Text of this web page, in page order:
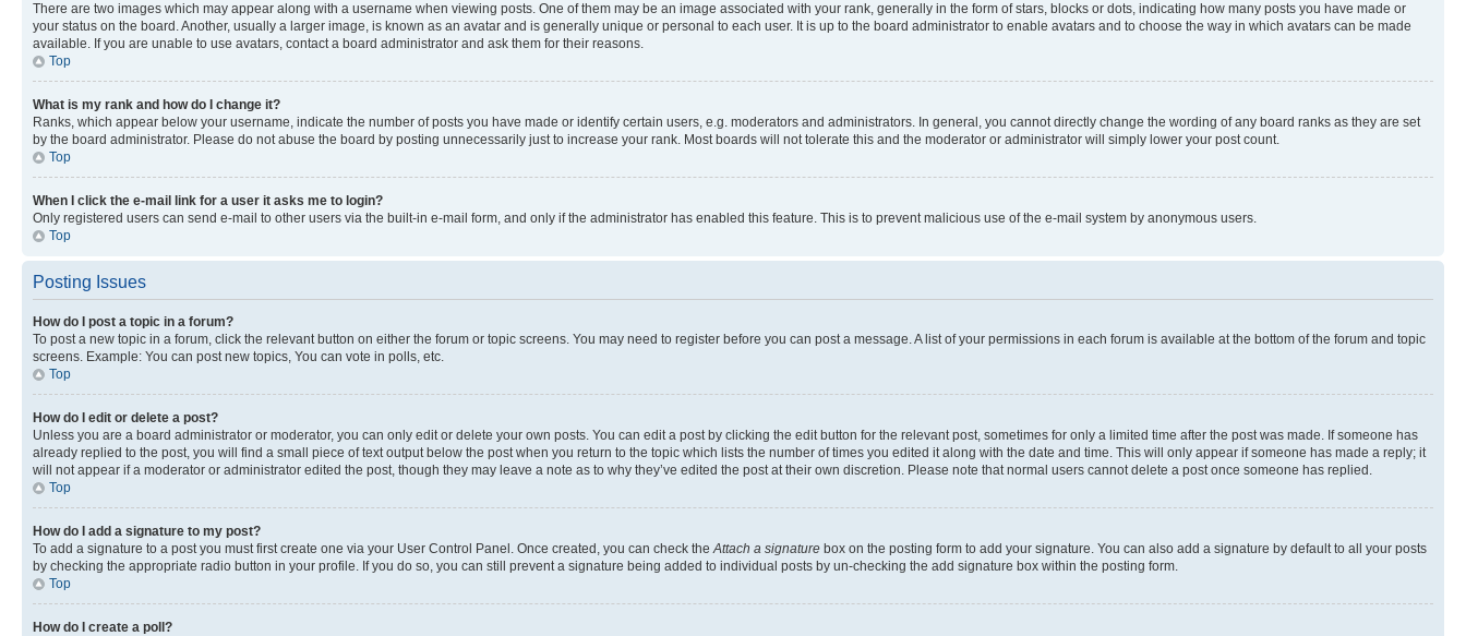
There are two images which may appear along with a username when viewing posts. One of them may be an image associated with your rank, generally in the form of stars, blocks or dots, indicating how many posts you have made or
your status on the board. Another, usually a larger image, is known as an avatar and is generally unique or personal to each user. It is up to the board administrator to enable avatars and to choose the way in which avatars can be made
available. If you are unable to use avatars, contact a board administrator and ask them for their reasons.
Top
What is my rank and how do I change it?
Ranks, which appear below your username, indicate the number of posts you have made or identify certain users, e.g. moderators and administrators. In general, you cannot directly change the wording of any board ranks as they are set
by the board administrator. Please do not abuse the board by posting unnecessarily just to increase your rank. Most boards will not tolerate this and the moderator or administrator will simply lower your post count.
Top
When I click the e-mail link for a user it asks me to login?
Only registered users can send e-mail to other users via the built-in e-mail form, and only if the administrator has enabled this feature. This is to prevent malicious use of the e-mail system by anonymous users.
Top
Posting Issues
How do I post a topic in a forum?
To post a new topic in a forum, click the relevant button on either the forum or topic screens. You may need to register before you can post a message. A list of your permissions in each forum is available at the bottom of the forum and topic
screens. Example: You can post new topics, You can vote in polls, etc.
Top
How do I edit or delete a post?
Unless you are a board administrator or moderator, you can only edit or delete your own posts. You can edit a post by clicking the edit button for the relevant post, sometimes for only a limited time after the post was made. If someone has
already replied to the post, you will find a small piece of text output below the post when you return to the topic which lists the number of times you edited it along with the date and time. This will only appear if someone has made a reply; it
will not appear if a moderator or administrator edited the post, though they may leave a note as to why they’ve edited the post at their own discretion. Please note that normal users cannot delete a post once someone has replied.
Top
How do I add a signature to my post?
To add a signature to a post you must first create one via your User Control Panel. Once created, you can check theAttach a signature box on the posting form to add your signature. You can also add a signature by default to all your posts
by checking the appropriate radio button in your profile. If you do so, you can still prevent a signature being added to individual posts by un-checking the add signature box within the posting form.
Top
How do I create a poll?